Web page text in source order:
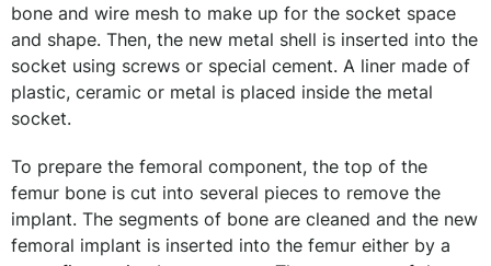
bone and wire mesh to make up for the socket space
and shape. Then, the new metal shell is inserted into the
socket using screws or special cement. A liner made of
plastic, ceramic or metal is placed inside the metal
socket.
To prepare the femoral component, the top of the
femur bone is cut into several pieces to remove the
implant. The segments of bone are cleaned and the new
femoral implant is inserted into the femur either by a